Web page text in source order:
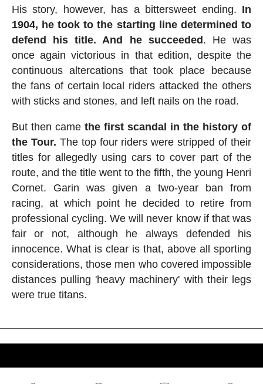
His story, however, has a bittersweet ending. In
1904, he took to the starting line determined to
defend his title. And he succeeded. He was
once again victorious in that edition, despite the
continuous altercations that took place because
the fans of certain local riders attacked the others
with sticks and stones, and left nails on the road.
But then came the first scandal in the history of
the Tour. The top four riders were stripped of their
titles for allegedly using cars to cover part of the
route, and the title went to the fifth, the young Henri
Cornet. Garin was given a two-year ban from
racing, at which point he decided to retire from
professional cycling. We will never know if that was
fair or not, although he always defended his
innocence. What is clear is that, above all sporting
considerations, those men who covered impossible
distances pulling 'heavy machinery' with their legs
were true titans.